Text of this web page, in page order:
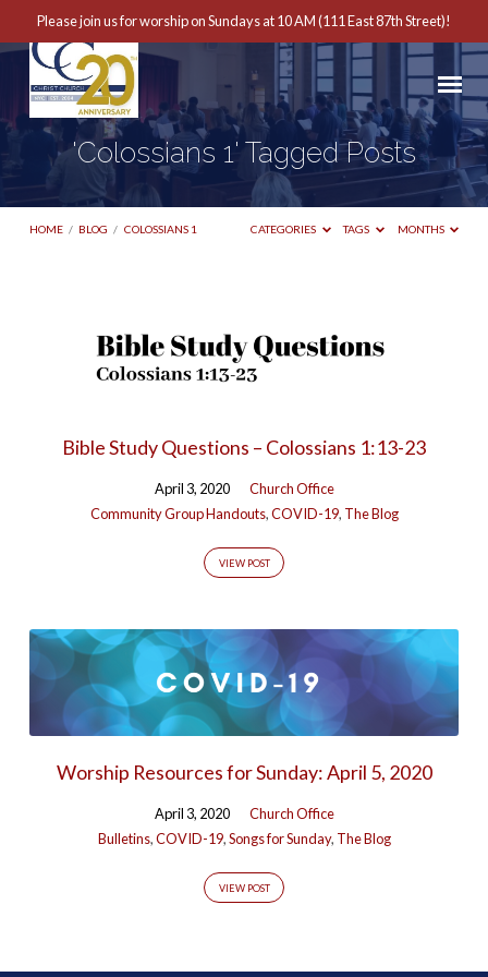
Please join us for worship on Sundays at 10 AM (111 East 87th Street)!
'Colossians 1' Tagged Posts
HOME / BLOG / COLOSSIANS 1 CATEGORIES TAGS MONTHS
Tagged
Bible Study Questions – Colossians 1:13-23
April 3, 2020
Church Office
Community Group Handouts,COVID-19, The Blog
VIEW POST
Worship Resources for Sunday: April 5, 2020
April 3, 2020
Church Office
Bulletins,COVID-19,Songs for Sunday, The Blog
VIEW POST